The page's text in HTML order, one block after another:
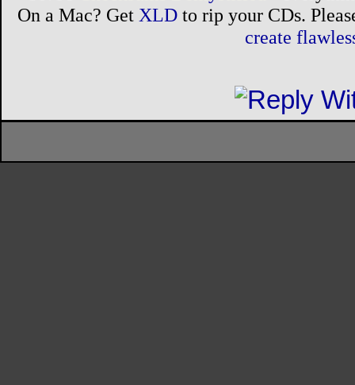
On a Mac? Get XLDto rip your CDs.
create